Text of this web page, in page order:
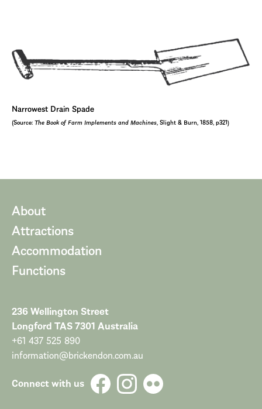
Narrowest Drain Spade
(Source: The Book of Farm Implements and Machines , Slight & Burn, 1858, p321)
About
Attractions
Accommodation
Functions
236 Wellington Street
Longford TAS 7301 Australia
+61 437 525 890
information@brickendon.com.au
Connect with us